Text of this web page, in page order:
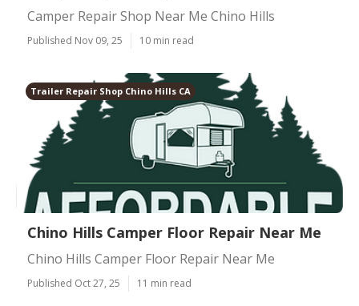
Camper Repair Shop Near Me Chino Hills
Published Nov 09, 25 10 min read
Trailer Repair Shop Chino Hills CA
Chino Hills Camper Floor Repair Near Me
Chino Hills Camper Floor Repair Near Me
Published Oct 27, 25 11 min read